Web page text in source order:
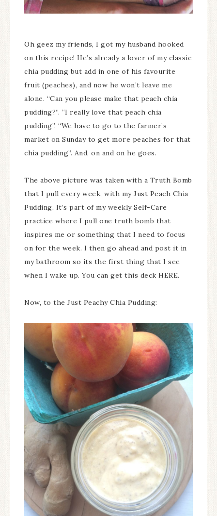
Oh geez my friends, I got my husband hooked
on this recipe! He’s already a lover of my classic
chia pudding but add in one of his favourite
fruit (peaches), and now he won’t leave me
alone. “Can you please make that peach chia
pudding?”. “I really love that peach chia
pudding”. “We have to go to the farmer’s
market on Sunday to get more peaches for that
chia pudding”. And, on and on he goes.
The above picture was taken with a Truth Bomb
that I pull every week, with my Just Peach Chia
Pudding. It’s part of my weekly Self-Care
practice where I pull one truth bomb that
inspires me or something that I need to focus
on for the week. I then go ahead and post it in
my bathroom so its the first thing that I see
when I wake up. You can get this deck HERE.
Now, to the Just Peachy Chia Pudding: